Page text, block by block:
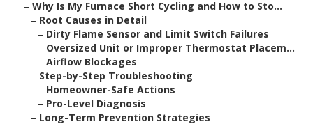
– Why Is My Furnace Short Cycling and How to Sto...
– Root Causes in Detail
– Dirty Flame Sensor and Limit Switch Failures
– Oversized Unit or Improper Thermostat Placem...
– Airflow Blockages
– Step-by-Step Troubleshooting
– Homeowner-Safe Actions
– Pro-Level Diagnosis
– Long-Term Prevention Strategies